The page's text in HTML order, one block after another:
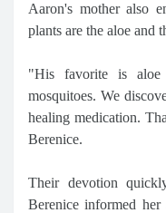
Aaron's mother also
plants are the aloe and
"His favorite is
mosquitoes. We
healing medication.
Berenice.
Their devotion
Berenice informed